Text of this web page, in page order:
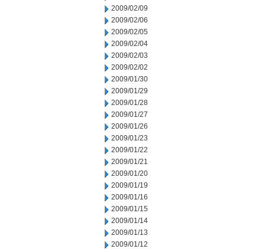
2009/02/09
2009/02/06
2009/02/05
2009/02/04
2009/02/03
2009/02/02
2009/01/30
2009/01/29
2009/01/28
2009/01/27
2009/01/26
2009/01/23
2009/01/22
2009/01/21
2009/01/20
2009/01/19
2009/01/16
2009/01/15
2009/01/14
2009/01/13
2009/01/12